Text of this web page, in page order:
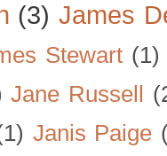
(3) James
Stewart (1)
Jane Russell
Janis Paige